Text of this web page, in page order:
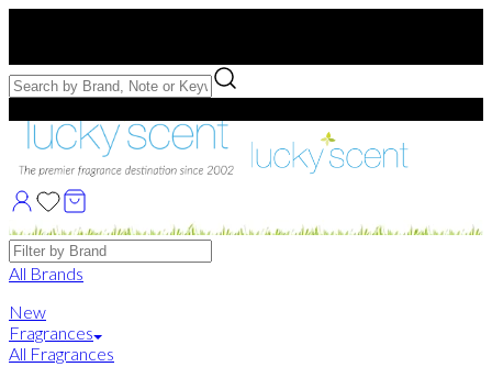
Free Samples with Full Bottle Purchases of $75+
Brands
All Brands
New
Fragrances
All Fragrances